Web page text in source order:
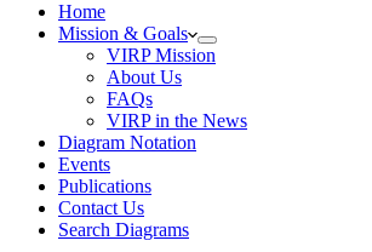
Home
Mission & Goals
VIRP Mission
About Us
FAQs
VIRP in the News
Diagram Notation
Events
Publications
Contact Us
Search Diagrams